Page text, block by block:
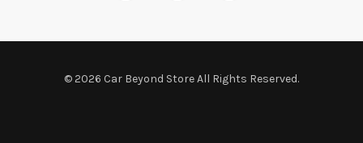
© 2026 Car Beyond Store All Rights Reserved.